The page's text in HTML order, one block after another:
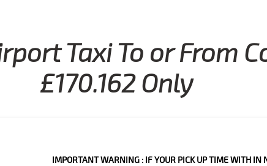
Taxi To or From
£170.162 Only
IMPORTANT WARNING : IF YOUR PICK UP TIME WITH IN NEXT 3